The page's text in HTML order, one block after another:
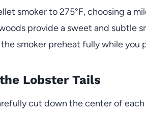
smoker to 275°F, choosing a
provide a sweet and subtle
smoker preheat fully while you
Lobster Tails
cut down the center of